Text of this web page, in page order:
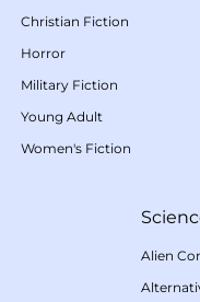
Christian Fiction
Horror
Military Fiction
Young Adult
Women's Fiction
Alien